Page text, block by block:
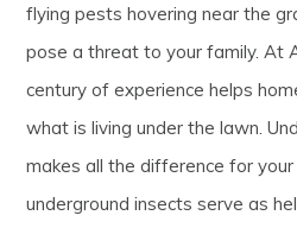
flying pests hovering near the
pose a threat to your family. At
century of experience helps
what is living under the lawn.
makes all the difference for
underground insects serve as